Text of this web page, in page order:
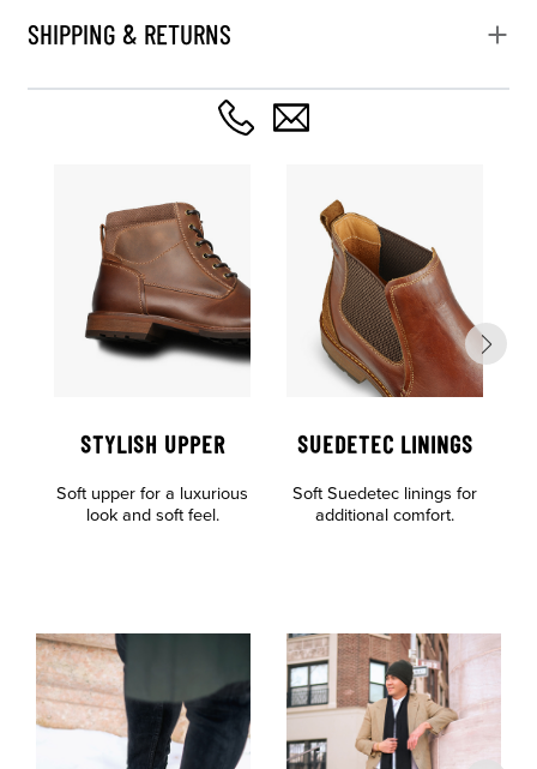
SHIPPING & RETURNS
STYLISH UPPER
Soft upper for a luxurious
look and soft feel.
SUEDETEC LININGS
Soft Suedetec linings for
additional comfort.